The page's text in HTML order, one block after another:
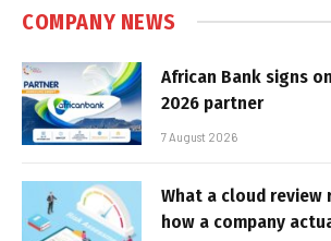
COMPANY NEWS
African Bank signs
2026 partner
7 August 2026
What a cloud review
how a company